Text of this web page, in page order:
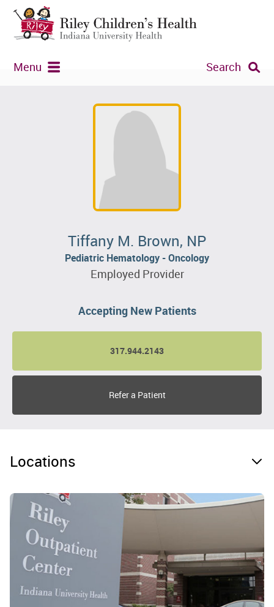
Menu Search
Tiffany M. Brown, NP
Pediatric Hematology - Oncology
Employed Provider
Accepting New Patients
317.944.2143
Refer a Patient
Locations